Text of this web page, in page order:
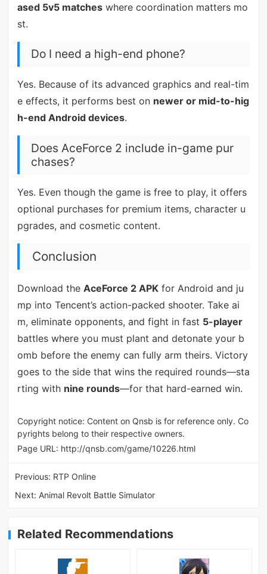
ased 5v5 matcheswhere coordination matters mo
st.
Do I need a high-end phone?
Yes. Because of its advanced graphics and real-tim
e effects, it performs best on newer or mid-to-hig
h-end Android devices.
Does AceForce 2 include in-game pur
chases?
Yes. Even though the game is free to play, it offers
optional purchases for premium items, character u
pgrades, and cosmetic content.
Conclusion
Download the AceForce 2 APKfor Android and ju
mp into Tencent’s action-packed shooter. Take ai
m, eliminate opponents, and fight in fast 5-player
battles where you must plant and detonate your b
omb before the enemy can fully arm theirs. Victory
goes to the side that wins the required rounds—sta
rting with nine rounds—for that hard-earned win.
Copyright notice: Content on Qnsb is for reference only. Co
pyrights belong to their respective owners.
Page URL: http://qnsb.com/game/10226.html
Previous: RTP Online
Next: Animal Revolt Battle Simulator
Related Recommendations